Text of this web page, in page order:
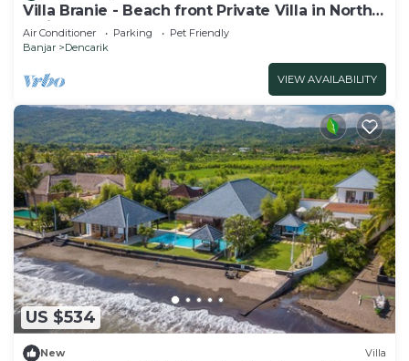
Villa Branie - Beach front Private Villa in North
Bali
Air Conditioner Parking
Pet Friendly
Banjar
Dencarik
VIEW AVAILABILITY
US $534
New Villa